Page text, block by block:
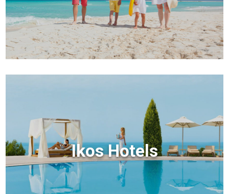
Ikos Hotels